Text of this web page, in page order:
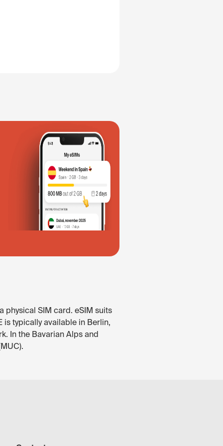
physical SIM card. eSIM suits
is typically available in Berlin,
In the Bavarian Alps and